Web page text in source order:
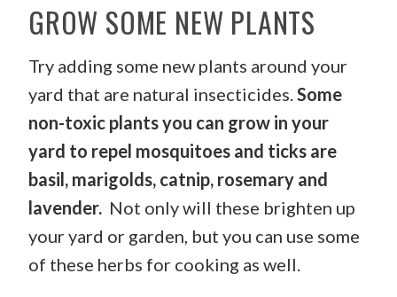
GROW SOME NEW PLANTS
Try adding some new plants around your
yard that are natural insecticides.Some
non-toxic plants you can grow in your
yard to repel mosquitoes and ticks are
basil, marigolds, catnip, rosemary and
lavender. Not only will these brighten up
your yard or garden, but you can use some
of these herbs for cooking as well.